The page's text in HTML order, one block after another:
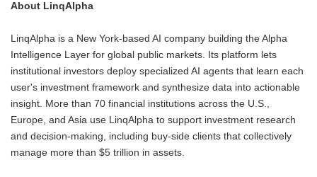
About LinqAlpha
LinqAlpha is a New York-based AI company building the Alpha
Intelligence Layer for global public markets. Its platform lets
institutional investors deploy specialized AI agents that learn each
user's investment framework and synthesize data into actionable
insight. More than 70 financial institutions across the U.S.,
Europe, and Asia use LinqAlpha to support investment research
and decision-making, including buy-side clients that collectively
manage more than $5 trillion in assets.